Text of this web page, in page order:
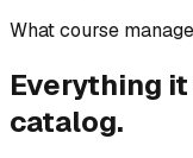
What course
Everything
catalog.